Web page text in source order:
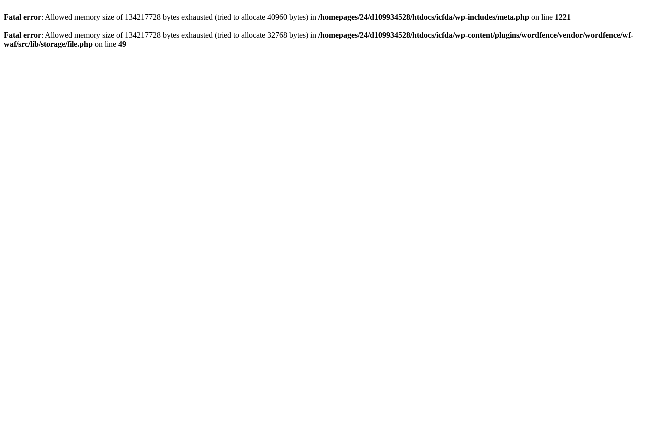
Fatal error: Allowed memory size of 134217728 bytes exhausted (tried to allocate 40960 bytes) in /homepages/24/d109934528/htdocs/icfda/wp-includes/meta.php on line 1221
Fatal error: Allowed memory size of 134217728 bytes exhausted (tried to allocate 32768 bytes) in /homepages/24/d109934528/htdocs/icfda/wp-content/plugins/wordfence/vendor/wordfence/wf-
waf/src/lib/storage/file.php on line 49